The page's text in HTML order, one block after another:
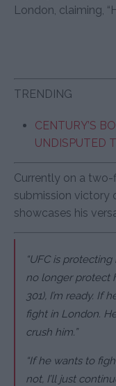
London, claiming,
TRENDING
CENTURY’S
UNDISPUTED
Currently on a two-
submission victory
showcases his
“UFC is
no longer protect
301), I’m ready. If
fight in London.
crush him.”
“If he wants to
not, I’ll just